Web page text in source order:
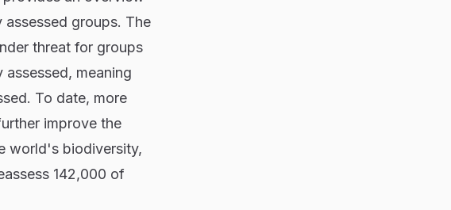
groups. The
threat for groups
meaning
To date, more
improve the
world's biodiversity,
142,000 of